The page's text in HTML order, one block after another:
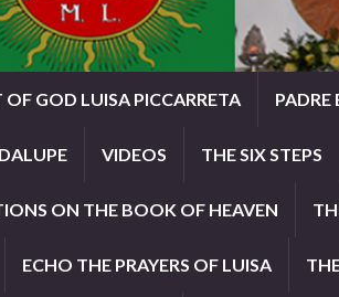
OF GOD LUISA PICCARRETA
VIDEOS THE SIX STEPS
ON THE BOOK OF HEAVEN
ECHO THE PRAYERS OF LUISA